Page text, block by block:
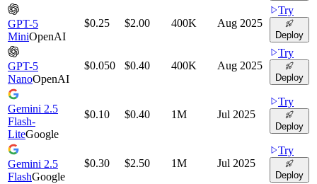
GPT-5
MiniOpenAI
$0.25 $2.00 400K Aug 2025
Try
Deploy
GPT-5
NanoOpenAI
$0.050 $0.40 400K Aug 2025
Try
Deploy
Gemini 2.5
Flash-
LiteGoogle
$0.10 $0.40 1M Jul 2025
Try
Deploy
Gemini 2.5
FlashGoogle
$0.30 $2.50 1M Jul 2025
Try
Deploy